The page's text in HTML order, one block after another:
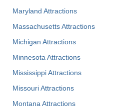
Maryland Attractions
Massachusetts Attractions
Michigan Attractions
Minnesota Attractions
Mississippi Attractions
Missouri Attractions
Montana Attractions